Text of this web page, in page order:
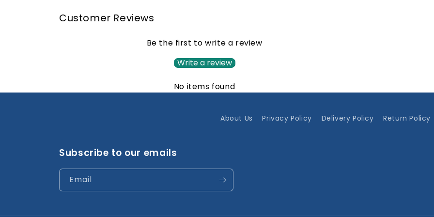
Customer Reviews
Be the first to write a review
Write a review
No items found
About Us Privacy Policy Delivery Policy Return Policy
Subscribe to our emails
Email